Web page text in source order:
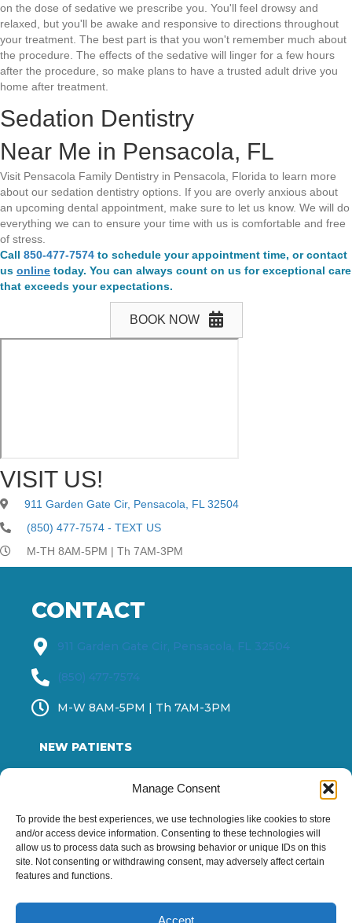
Manage Consent
To provide the best experiences, we use technologies like cookies to store
and/or access device information. Consenting to these technologies will
allow us to process data such as browsing behavior or unique IDs on this
site. Not consenting or withdrawing consent, may adversely affect certain
features and functions.
Accept
on the dose of sedative we prescribe you. You'll feel drowsy and
relaxed, but you'll be awake and responsive to directions throughout
your treatment. The best part is that you won't remember much about
the procedure. The effects of the sedative will linger for a few hours
after the procedure, so make plans to have a trusted adult drive you
home after treatment.
Sedation Dentistry
Near Me in Pensacola, FL
Visit Pensacola Family Dentistry in Pensacola, Florida to learn more
about our sedation dentistry options. If you are overly anxious about
an upcoming dental appointment, make sure to let us know. We will do
everything we can to ensure your time with us is comfortable and free
of stress.
Call 850-477-7574 to schedule your appointment time, or contact
us online today. You can always count on us for exceptional care
that exceeds your expectations.
BOOK NOW
VISIT US!
911 Garden Gate Cir, Pensacola, FL 32504
(850) 477-7574 - TEXT US
M-TH 8AM-5PM | Th 7AM-3PM
CONTACT
911 Garden Gate Cir, Pensacola, FL 32504
(850) 477-7574
M-W 8AM-5PM | Th 7AM-3PM
NEW PATIENTS
ABOUT US
BLOG